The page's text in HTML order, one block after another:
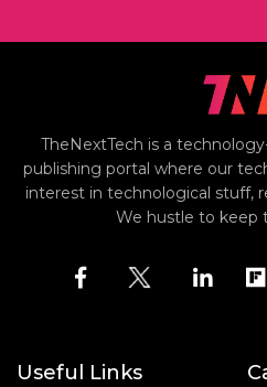
TheNextTech is a
publishing portal where our
interest in technological stuff,
We hustle to keep
Useful Links